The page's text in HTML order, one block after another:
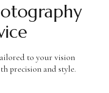
to your vision
precision and style.